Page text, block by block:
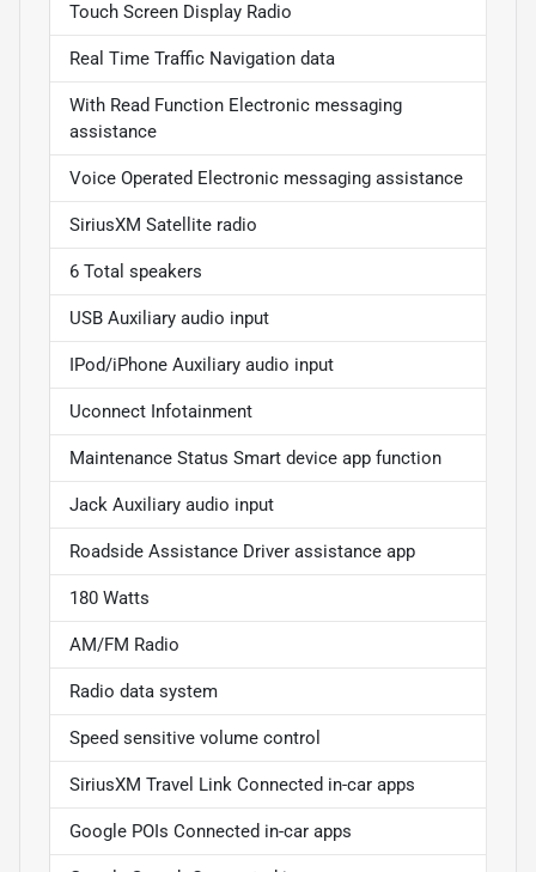
Touch Screen Display Radio
Real Time Traffic Navigation data
With Read Function Electronic messaging
assistance
Voice Operated Electronic messaging assistance
SiriusXM Satellite radio
6 Total speakers
USB Auxiliary audio input
IPod/iPhone Auxiliary audio input
Uconnect Infotainment
Maintenance Status Smart device app function
Jack Auxiliary audio input
Roadside Assistance Driver assistance app
180 Watts
AM/FM Radio
Radio data system
Speed sensitive volume control
SiriusXM Travel Link Connected in-car apps
Google POIs Connected in-car apps